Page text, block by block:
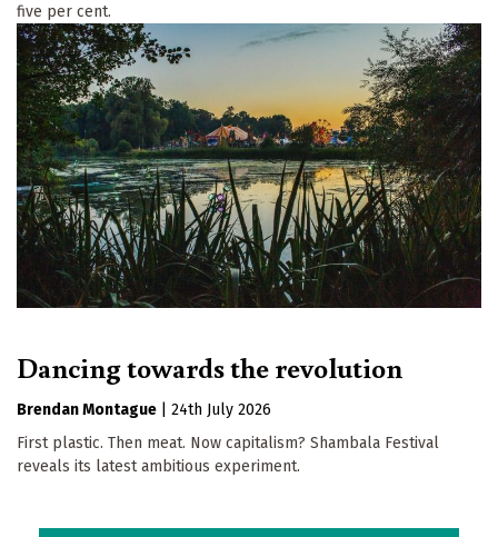
five per cent.
Dancing towards the revolution
Brendan Montague
24th July 2026
First plastic. Then meat. Now capitalism? Shambala Festival
reveals its latest ambitious experiment.